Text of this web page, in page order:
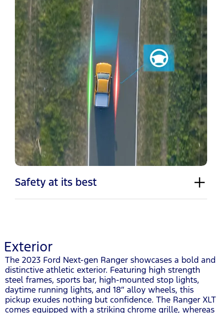
Safety at its best
Exterior
The 2023 Ford Next-gen Ranger showcases a bold and
distinctive athletic exterior. Featuring high strength
steel frames, sports bar, high-mounted stop lights,
daytime running lights, and 18” alloy wheels, this
pickup exudes nothing but confidence. The Ranger XLT
comes equipped with a striking chrome grille, whereas